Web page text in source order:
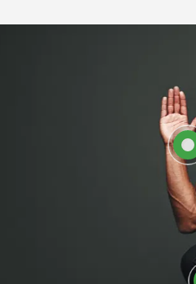
LEARN
HAND/
AT